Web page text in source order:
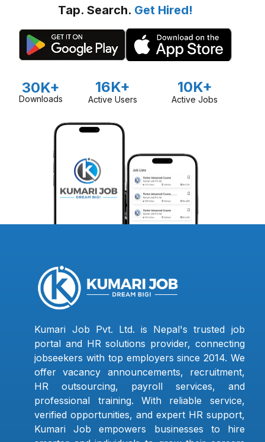
Tap. Search. Get Hired!
30K+
Downloads
16K+
Active Users
10K+
Active Jobs
Kumari Job Pvt. Ltd. is Nepal's trusted job
portal and HR solutions provider, connecting
jobseekers with top employers since 2014. We
offer vacancy announcements, recruitment,
HR outsourcing, payroll services, and
professional training. With reliable service,
verified opportunities, and expert HR support,
Kumari Job empowers businesses to hire